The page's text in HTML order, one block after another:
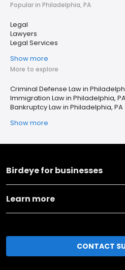
Popular in Philadelphia, PA
Legal
Lawyers
Legal Services
Show more
More to explore
Criminal Defense Law in
Immigration Law in Philadelphia,
Bankruptcy Law in Philadelphia, PA
Show more
Birdeye for businesses
Learn more
CONTACT